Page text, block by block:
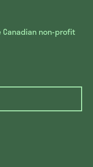
Canadian non-profit